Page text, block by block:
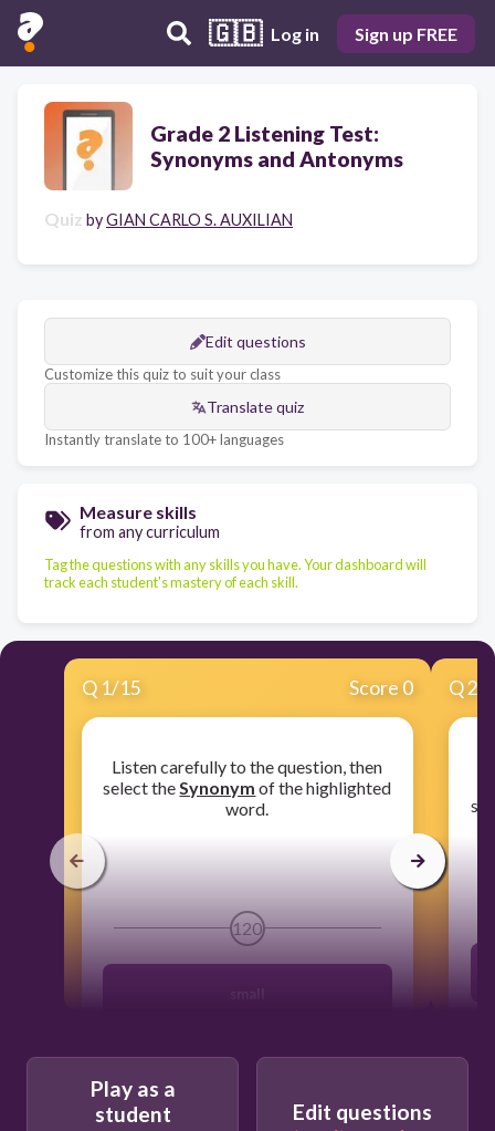
🇬🇧 Log in Sign up FREE
Grade 2 Listening Test:
Synonyms and Antonyms
Quiz byGIAN CARLO S. AUXILIAN
Edit questions
Customize this quiz to suit your class
Translate quiz
Instantly translate to 100+ languages
Measure skills
from any curriculum
Tag the questions with any skills you have. Your dashboard will
track each student's mastery of each skill.
Q 1/15 Score 0
Listen carefully to the question, then
select the Synonym of the highlighted
word.
120
small
huge
Q2
Play as a
student
Edit questions